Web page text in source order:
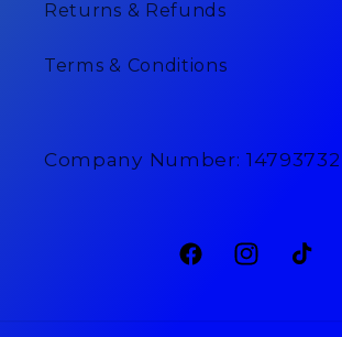
Returns & Refunds
Terms & Conditions
Company Number: 14793732
FacebookInstagram
TikTok